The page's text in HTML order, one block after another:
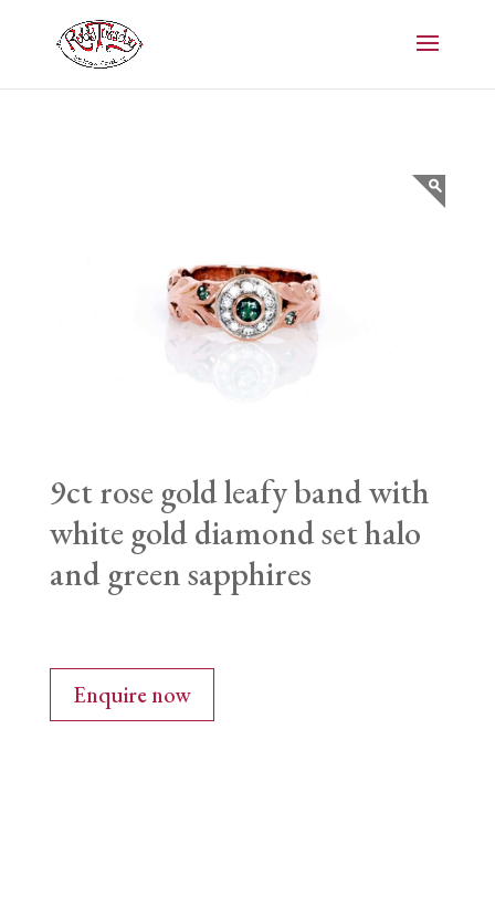
9ct rose gold leafy band with
white gold diamond set halo
and green sapphires
Enquire now